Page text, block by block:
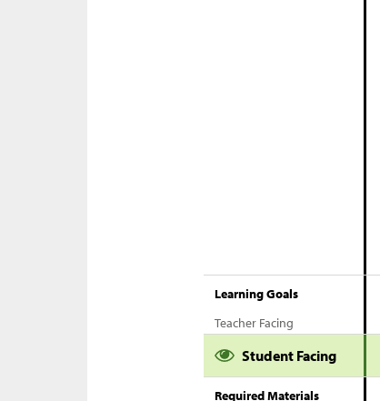
Learning Goals
Teacher Facing
Student Facing
Required Materials